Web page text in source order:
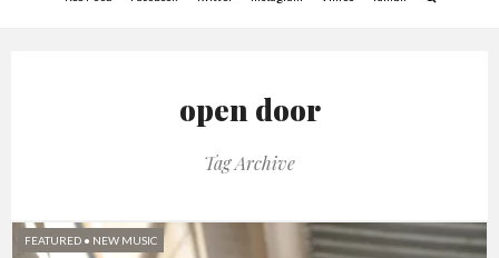
open door
Tag Archive
FEATURED • NEW MUSIC